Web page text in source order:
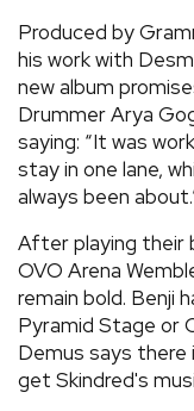
Produced by
his work with
new album
Drummer Arya
saying: “It was
stay in one lane,
always been
After playing their
OVO Arena
remain bold. Benji
Pyramid Stage or
Demus says there
get Skindred's